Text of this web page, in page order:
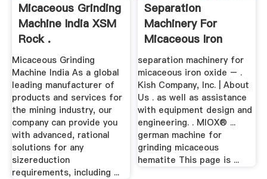
Micaceous Grinding
Machine India XSM
Rock .
Micaceous Grinding
Machine India As a global
leading manufacturer of
products and services for
the mining industry, our
company can provide you
with advanced, rational
solutions for any
sizereduction
requirements, including ...
Separation
Machinery For
Micaceous Iron
Oxide
separation machinery for
micaceous iron oxide – .
Kish Company, Inc. | About
Us . as well as assistance
with equipment design and
engineering. . MIOX® ...
german machine for
grinding micaceous
hematite This page is ...